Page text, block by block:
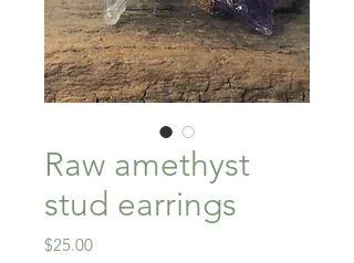
Raw amethyst
stud earrings
$25.00Price